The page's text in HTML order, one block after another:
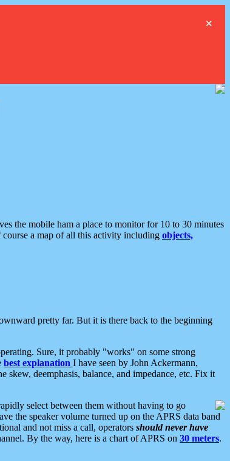
×
the mobile ham a place to monitor for 10 to 30 minutes
course a map of all this activity including objects,
pretty far. But it is there back to the beginning
Sure, it probably "works" on some strong
best explanation I have seen by John Ackermann,
deemphasis, balance, and impedance, etc. Fix it
select between them without having to go
the speaker volume turned up on the APRS data band
and not miss a call, operators should never have
By the way, here is a chart of APRS on 30 meters.